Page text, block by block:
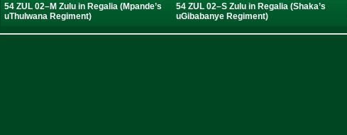
54 ZUL 02–M Zulu in Regalia (Mpande’s
uThulwana Regiment)
54 ZUL 02–S Zulu in Regalia (Shaka’s
uGibabanye Regiment)